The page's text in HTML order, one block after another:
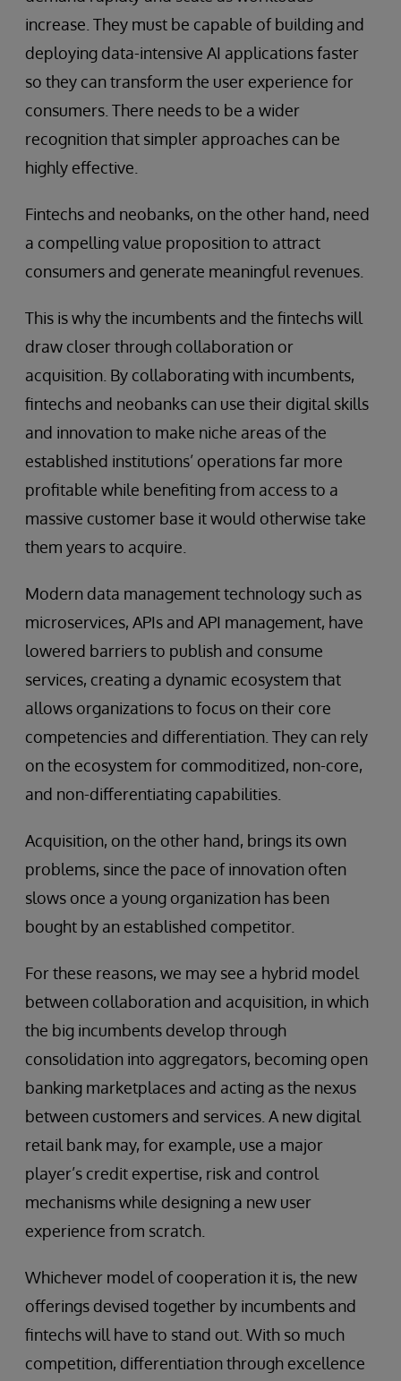
increase. They must be capable of building and
deploying data-intensive AI applications faster
so they can transform the user experience for
consumers. There needs to be a wider
recognition that simpler approaches can be
highly effective.
Fintechs and neobanks, on the other hand, need
a compelling value proposition to attract
consumers and generate meaningful revenues.
This is why the incumbents and the fintechs will
draw closer through collaboration or
acquisition. By collaborating with incumbents,
fintechs and neobanks can use their digital skills
and innovation to make niche areas of the
established institutions’ operations far more
profitable while benefiting from access to a
massive customer base it would otherwise take
them years to acquire.
Modern data management technology such as
microservices, APIs and API management, have
lowered barriers to publish and consume
services, creating a dynamic ecosystem that
allows organizations to focus on their core
competencies and differentiation. They can rely
on the ecosystem for commoditized, non-core,
and non-differentiating capabilities.
Acquisition, on the other hand, brings its own
problems, since the pace of innovation often
slows once a young organization has been
bought by an established competitor.
For these reasons, we may see a hybrid model
between collaboration and acquisition, in which
the big incumbents develop through
consolidation into aggregators, becoming open
banking marketplaces and acting as the nexus
between customers and services. A new digital
retail bank may, for example, use a major
player’s credit expertise, risk and control
mechanisms while designing a new user
experience from scratch.
Whichever model of cooperation it is, the new
offerings devised together by incumbents and
fintechs will have to stand out. With so much
competition, differentiation through excellence